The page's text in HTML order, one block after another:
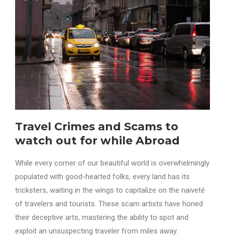
Travel Crimes and Scams to
watch out for while Abroad
While every corner of our beautiful world is overwhelmingly
populated with good-hearted folks, every land has its
tricksters, waiting in the wings to capitalize on the naiveté
of travelers and tourists. These scam artists have honed
their deceptive arts, mastering the ability to spot and
exploit an unsuspecting traveler from miles away.